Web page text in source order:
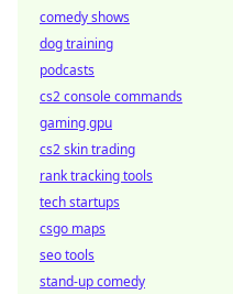
comedy shows
dog training
podcasts
cs2 console commands
gaming gpu
cs2 skin trading
rank tracking tools
tech startups
csgo maps
seo tools
stand-up comedy